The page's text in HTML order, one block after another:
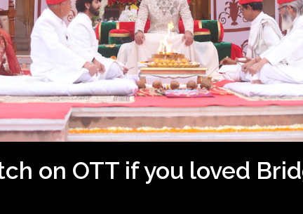
on OTT if you loved